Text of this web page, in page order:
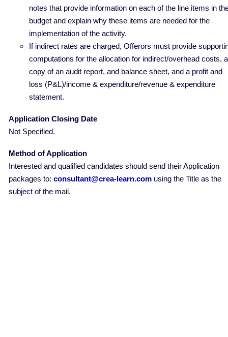
notes that provide information on each of the line items in
budget and explain why these items are needed for the
implementation of the activity.
If indirect rates are charged, Offerors must provide
computations for the allocation for indirect/overhead costs, a
copy of an audit report, and balance sheet, and a profit and
loss (P&L)/income & expenditure/revenue & expenditure
statement.
Application Closing Date
Not Specified.
Method of Application
Interested and qualified candidates should send their Application
packages to: consultant@crea-learn.com using the Title as the
subject of the mail.